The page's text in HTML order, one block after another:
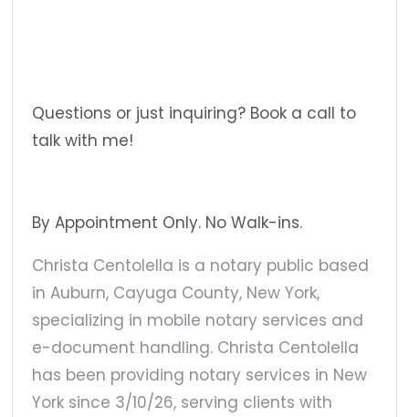
Questions or just inquiring? Book a call to
talk with me!
By Appointment Only. No Walk-ins.
Christa Centolella is a notary public based
in Auburn, Cayuga County, New York,
specializing in mobile notary services and
e-document handling. Christa Centolella
has been providing notary services in New
York since 3/10/26, serving clients with